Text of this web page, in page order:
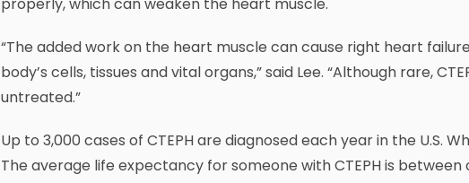
“The added work on the heart muscle can cause right heart
body’s cells, tissues and vital organs,” said Lee. “Although rare,
untreated.”
Up to 3,000 cases of CTEPH are diagnosed each year in the U.S.
The average life expectancy for someone with CTEPH is